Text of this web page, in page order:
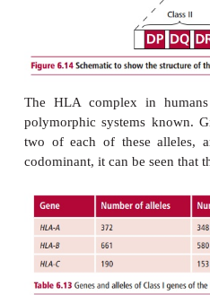
genes, and
which have small
Each of the Class I
individual only
locus, given
are codominant so
forms of theHLA-Band
allelic forms of each